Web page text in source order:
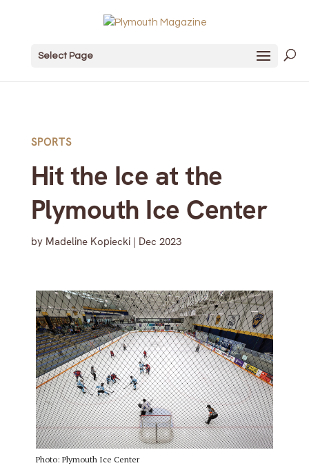
Select Page
SPORTS
Hit the Ice at the
Plymouth Ice Center
by Madeline Kopiecki| Dec 2023
Photo: Plymouth Ice Center